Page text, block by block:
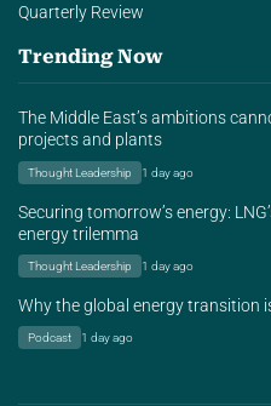
Quarterly Review
Trending Now
The Middle East’s ambitions
projects and plants
Thought Leadership 1 day ago
Securing tomorrow’s energy:
energy trilemma
Thought Leadership 1 day ago
Why the global energy transition
Podcast 1 day ago